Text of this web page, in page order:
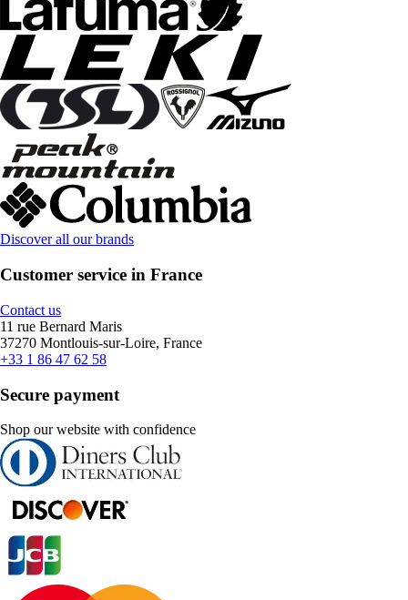
Discover all our brands
Customer service in France
Contact us
11 rue Bernard Maris
37270 Montlouis-sur-Loire, France
+33 1 86 47 62 58
Secure payment
Shop our website with confidence